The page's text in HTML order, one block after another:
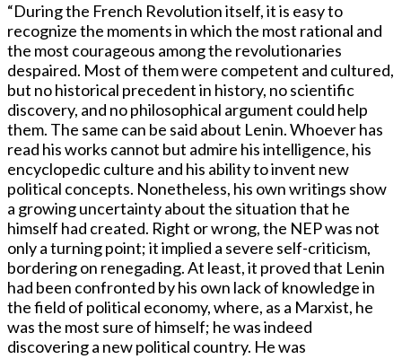
“During the French Revolution itself, it is easy to
recognize the moments in which the most rational and
the most courageous among the revolutionaries
despaired. Most of them were competent and cultured,
but no historical precedent in history, no scientific
discovery, and no philosophical argument could help
them. The same can be said about Lenin. Whoever has
read his works cannot but admire his intelligence, his
encyclopedic culture and his ability to invent new
political concepts. Nonetheless, his own writings show
a growing uncertainty about the situation that he
himself had created. Right or wrong, the NEP was not
only a turning point; it implied a severe self-criticism,
bordering on renegading. At least, it proved that Lenin
had been confronted by his own lack of knowledge in
the field of political economy, where, as a Marxist, he
was the most sure of himself; he was indeed
discovering a new political country. He was